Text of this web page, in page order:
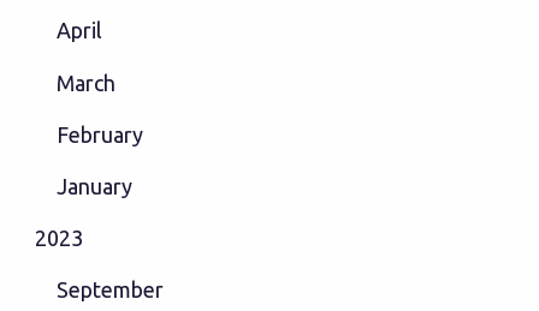
April
March
February
January
2023
September